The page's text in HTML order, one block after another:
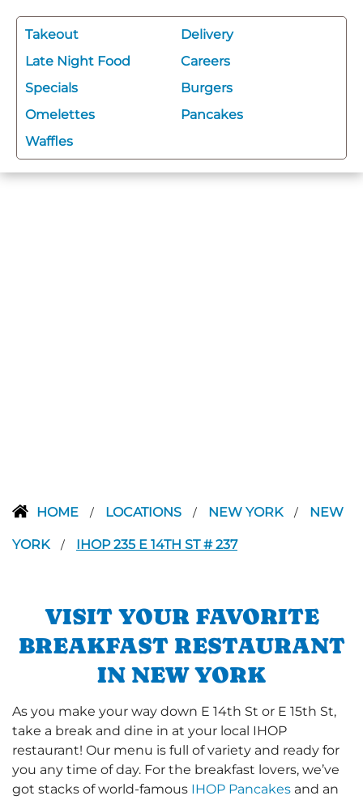
Takeout
Delivery
Late Night Food
Careers
Specials
Burgers
Omelettes
Pancakes
Waffles
HOME / LOCATIONS / NEW YORK / NEW
YORK / IHOP 235 E 14TH ST # 237
VISIT YOUR FAVORITE
BREAKFAST RESTAURANT
IN NEW YORK
As you make your way down E 14th St or E 15th St,
take a break and dine in at your local IHOP
restaurant! Our menu is full of variety and ready for
you any time of day. For the breakfast lovers, we’ve
got stacks of world-famous IHOP Pancakes and an